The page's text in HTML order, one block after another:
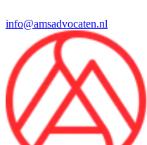
info@amsadvocaten.nl